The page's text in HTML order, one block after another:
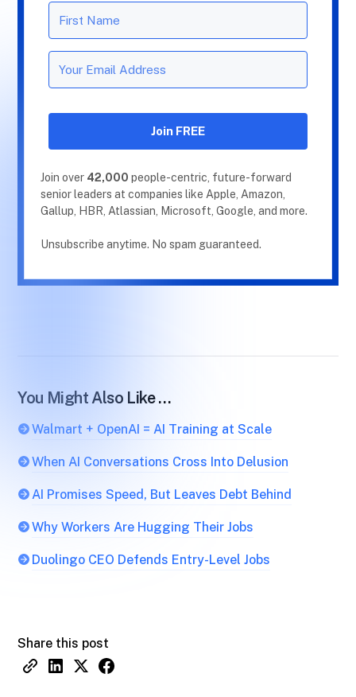
Join FREE
Join over 42,000 people-centric, future-forward
senior leaders at companies like Apple, Amazon,
Gallup, HBR, Atlassian, Microsoft, Google, and more.
Unsubscribe anytime. No spam guaranteed.
You Might Also Like …
Walmart + OpenAI = AI Training at Scale
When AI Conversations Cross Into Delusion
AI Promises Speed, But Leaves Debt Behind
Why Workers Are Hugging Their Jobs
Duolingo CEO Defends Entry-Level Jobs
Share this post